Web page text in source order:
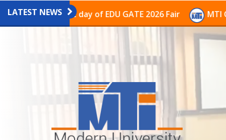
LATEST NEWS
last day of EDU GATE 2026 Fair MTI